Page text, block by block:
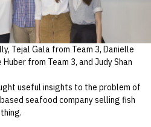
Tejal Gala from Team 3, Danielle
from Team 3, and Judy Shan
useful insights to the problem of
seafood company selling fish